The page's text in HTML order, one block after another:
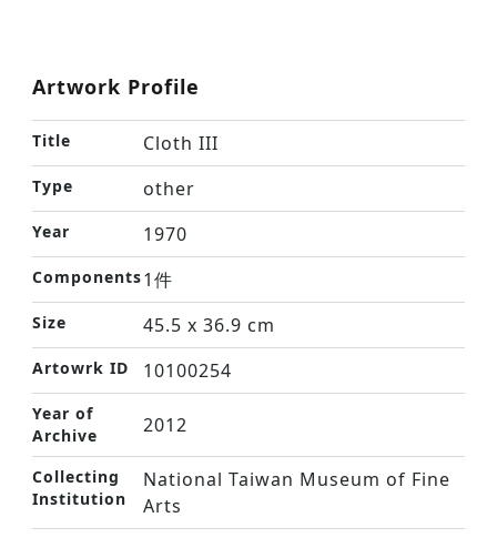
Artwork Profile
Title Cloth III
Type other
Year 1970
Components1件
Size 45.5 x 36.9 cm
Artowrk ID 10100254
Year of
Archive
2012
Collecting
Institution
National Taiwan Museum of Fine
Arts